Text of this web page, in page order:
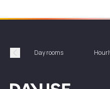
Précédent
Day rooms